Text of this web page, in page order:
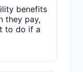
benefits
they pay,
to do if a